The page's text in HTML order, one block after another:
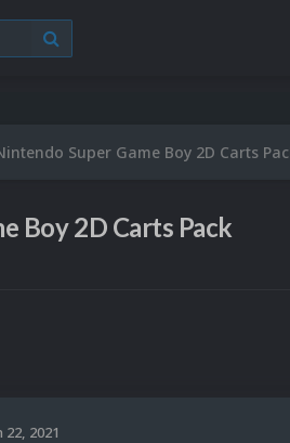
Super Game Boy 2D Carts
Boy 2D Carts Pack
22, 2021